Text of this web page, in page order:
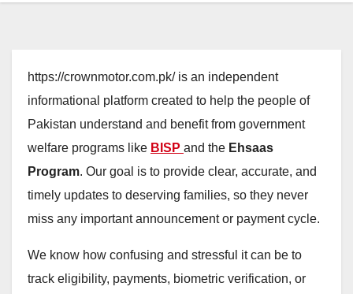
https://crownmotor.com.pk/ is an independent
informational platform created to help the people of
Pakistan understand and benefit from government
welfare programs like BISP and the Ehsaas
Program. Our goal is to provide clear, accurate, and
timely updates to deserving families, so they never
miss any important announcement or payment cycle.
We know how confusing and stressful it can be to
track eligibility, payments, biometric verification, or